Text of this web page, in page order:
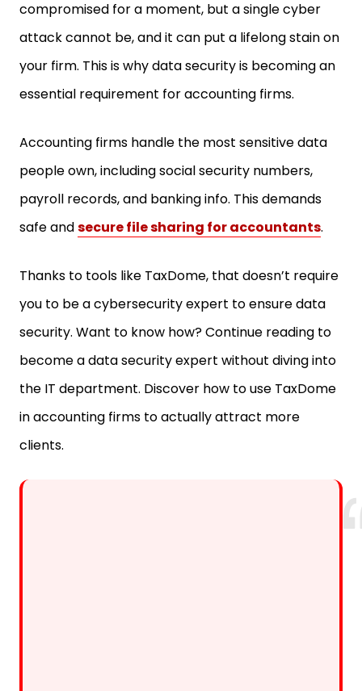
attack cannot be, and it can put a lifelong stain on
your firm. This is why data security is becoming an
essential requirement for accounting firms.
people own, including social security numbers,
payroll records, and banking info. This demands
safe andsecure file sharing for accountants.
you to be a cybersecurity expert to ensure data
security. Want to know how? Continue reading to
become a data security expert without diving into
the IT department. Discover how to use TaxDome
in accounting firms to actually attract more
clients.